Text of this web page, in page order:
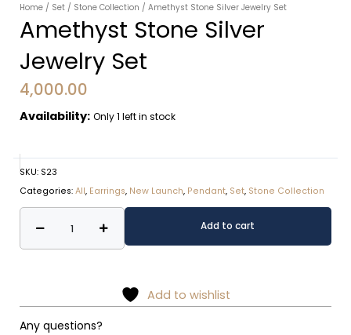
Home / Set / Stone Collection / Amethyst Stone Silver Jewelry Set
Amethyst Stone Silver
Jewelry Set
4,000.00
Availability: Only 1 left in stock
SKU: S23
Categories: All, Earrings, New Launch, Pendant, Set, Stone Collection
Stone
Silver
quantity
Add to cart
Add to wishlist
Any questions?